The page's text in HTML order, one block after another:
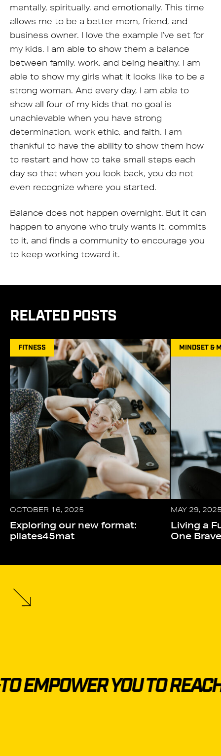
mentally, spiritually, and emotionally. This time
allows me to be a better mom, friend, and
business owner. I love the example I’ve set for
my kids. I am able to show them a balance
between family, work, and being healthy. I am
able to show my girls what it looks like to be a
strong woman. And every day, I am able to
show all four of my kids that no goal is
unachievable when you have strong
determination, work ethic, and faith. I am
thankful to have the ability to show them how
to restart and how to take small steps each
day so that when you look back, you do not
even recognize where you started.
Balance does not happen overnight. But it can
happen to anyone who truly wants it, commits
to it, and finds a community to encourage you
to keep working toward it.
RELATED POSTS
FITNESS
OCTOBER 16, 2025
Exploring our new format:
pilates45mat
MINDSET &
MAY 29,
Living a
One
YOU TO REACH